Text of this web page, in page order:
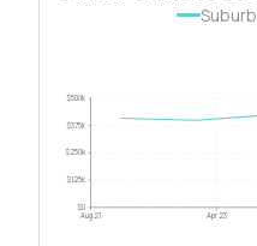
$0
$125k
$250k
$375k
$500k
Aug 21 Apr 23